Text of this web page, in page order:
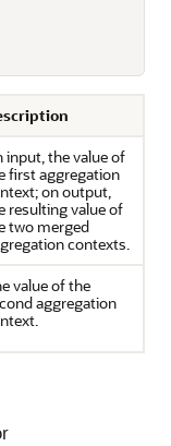
input, the value of
first aggregation
on output,
resulting value of
two merged
contexts.
value of the
aggregation